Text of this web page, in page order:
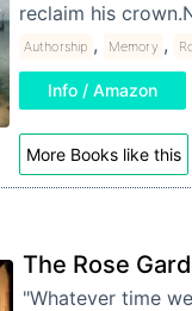
reclaim his
Authorship , Memory ,
Info / Amazon
More Books like this
The Rose
"Whatever time